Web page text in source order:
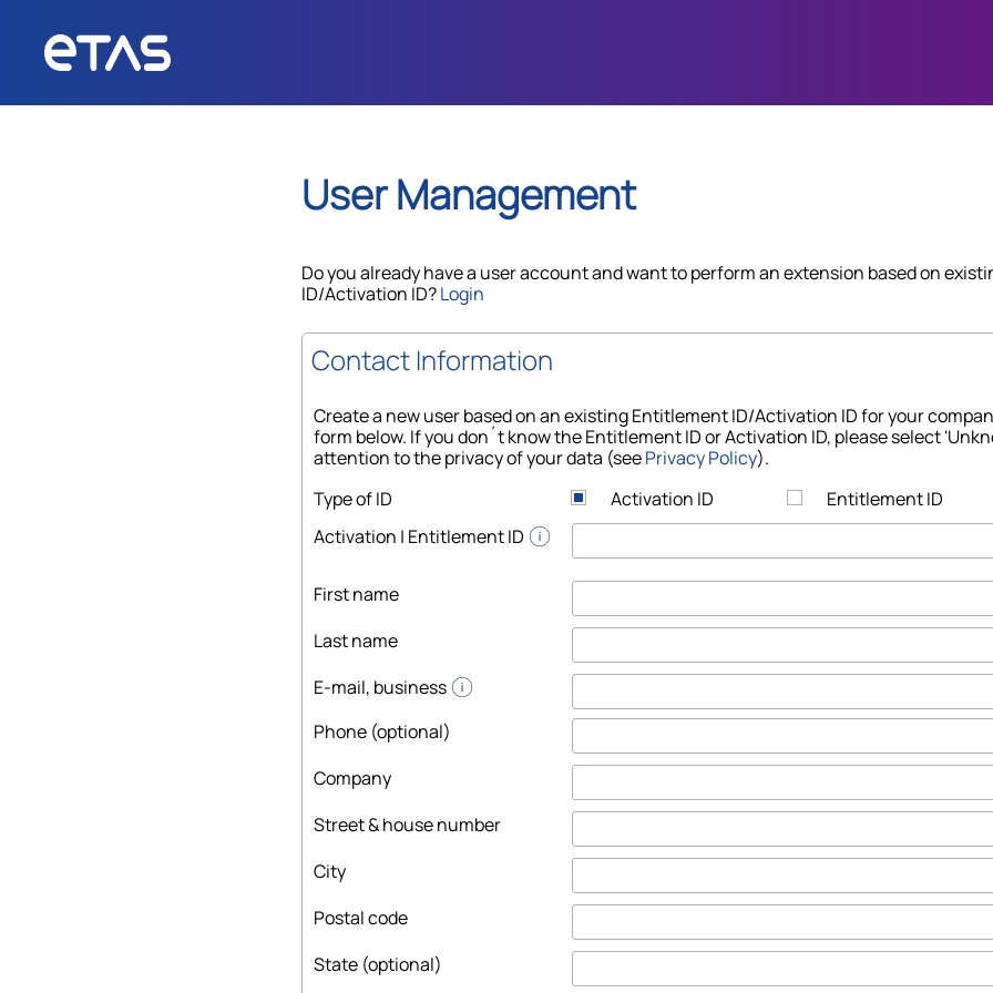
User Management
Do you already have a user account and want to perform an extension based on
ID/Activation ID?Login
Contact Information
Create a new user based on an existing Entitlement ID/Activation ID for your
form below. If you don´t know the Entitlement ID or Activation ID, please select
attention to the privacy of your data (seePrivacy Policy).
Type of ID
Activation ID Entitlement ID
Activation | Entitlement ID
First name
Last name
E-mail, business
Phone (optional)
Company
Street & house number
City
Postal code
State (optional)